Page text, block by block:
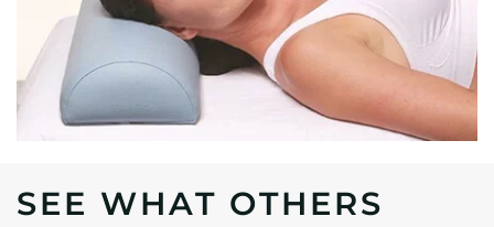
SEE WHAT OTHERS